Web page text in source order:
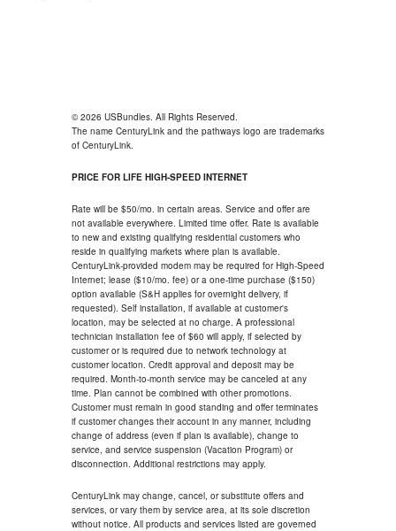
© 2026 USBundles. All Rights Reserved.
The name CenturyLink and the pathways logo are trademarks
of CenturyLink.
PRICE FOR LIFE HIGH-SPEED INTERNET
Rate will be $50/mo. in certain areas. Service and offer are
not available everywhere. Limited time offer. Rate is available
to new and existing qualifying residential customers who
reside in qualifying markets where plan is available.
CenturyLink-provided modem may be required for High-Speed
Internet; lease ($10/mo. fee) or a one-time purchase ($150)
option available (S&H applies for overnight delivery, if
requested). Self installation, if available at customer's
location, may be selected at no charge. A professional
technician installation fee of $60 will apply, if selected by
customer or is required due to network technology at
customer location. Credit approval and deposit may be
required. Month-to-month service may be canceled at any
time. Plan cannot be combined with other promotions.
Customer must remain in good standing and offer terminates
if customer changes their account in any manner, including
change of address (even if plan is available), change to
service, and service suspension (Vacation Program) or
disconnection. Additional restrictions may apply.
CenturyLink may change, cancel, or substitute offers and
services, or vary them by service area, at its sole discretion
without notice. All products and services listed are governed